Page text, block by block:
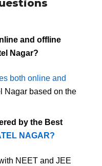
and offline
Nagar?
both online and
Nagar based on the
by the Best
NAGAR?
NEET and JEE